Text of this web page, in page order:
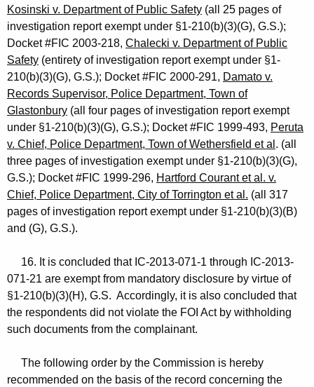
Kosinski v. Department of Public Safety (all 25 pages of
investigation report exempt under §1-210(b)(3)(G), G.S.);
Docket #FIC 2003-218, Chalecki v. Department of Public
Safety (entirety of investigation report exempt under §1-
210(b)(3)(G), G.S.); Docket #FIC 2000-291, Damato v.
Records Supervisor, Police Department, Town of
Glastonbury (all four pages of investigation report exempt
under §1-210(b)(3)(G), G.S.); Docket #FIC 1999-493, Peruta
v. Chief, Police Department, Town of Wethersfield et al . (all
three pages of investigation exempt under §1-210(b)(3)(G),
G.S.); Docket #FIC 1999-296, Hartford Courant et al. v.
Chief, Police Department, City of Torrington et al. (all 317
pages of investigation report exempt under §1-210(b)(3)(B)
and (G), G.S.).
16. It is concluded that IC-2013-071-1 through IC-2013-
071-21 are exempt from mandatory disclosure by virtue of
§1-210(b)(3)(H), G.S. Accordingly, it is also concluded that
the respondents did not violate the FOI Act by withholding
such documents from the complainant.
The following order by the Commission is hereby
recommended on the basis of the record concerning the